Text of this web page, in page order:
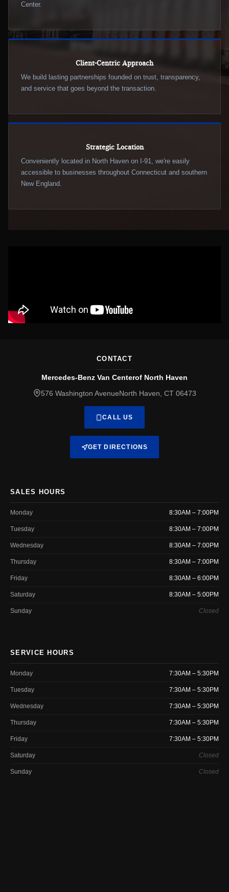
Center.
Client-Centric Approach
We build lasting partnerships founded on trust, transparency,
and service that goes beyond the transaction.
Strategic Location
Conveniently located in North Haven on I-91, we're easily
accessible to businesses throughout Connecticut and southern
New England.
CONTACT
Mercedes-Benz Van Centerof North Haven
576 Washington AvenueNorth Haven, CT 06473
CALL US
GET DIRECTIONS
SALES HOURS
Monday 8:30AM – 7:00PM
Tuesday 8:30AM – 7:00PM
Wednesday 8:30AM – 7:00PM
Thursday 8:30AM – 7:00PM
Friday 8:30AM – 6:00PM
Saturday 8:30AM – 5:00PM
Sunday Closed
SERVICE HOURS
Monday 7:30AM – 5:30PM
Tuesday 7:30AM – 5:30PM
Wednesday 7:30AM – 5:30PM
Thursday 7:30AM – 5:30PM
Friday 7:30AM – 5:30PM
Saturday Closed
Sunday Closed